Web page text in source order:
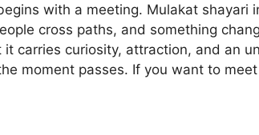
with a meeting. Mulakat shayari
cross paths, and something
it carries curiosity, attraction, and an
moment passes. If you want to